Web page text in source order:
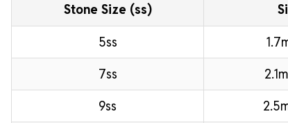
Stone Size (ss)
5ss
7ss
9ss